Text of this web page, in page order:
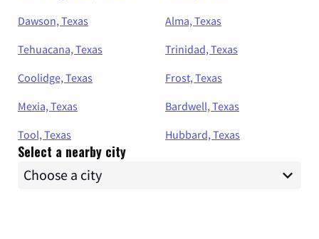
Dawson, Texas
Alma, Texas
Tehuacana, Texas
Trinidad, Texas
Coolidge, Texas
Frost, Texas
Mexia, Texas
Bardwell, Texas
Tool, Texas
Hubbard, Texas
Select a nearby city